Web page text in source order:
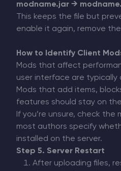
modname.jar →
This keeps the file but
enable it again, remove the
How to Identify Client
Mods that affect
user interface are typically
Mods that add items,
features should stay on
If you’re unsure, check the
most authors specify
installed on the server.
Step 5. Server Restart
After uploading files,